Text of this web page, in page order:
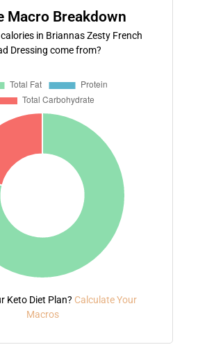
Macro Breakdown
in Briannas Zesty French
Dressing come from?
Keto Diet Plan? Calculate Your
Macros